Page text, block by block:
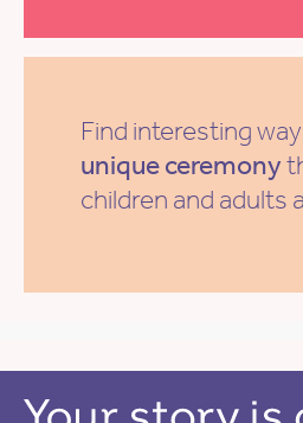
Find interesting
unique ceremony
children and adults